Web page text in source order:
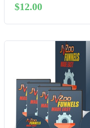
$12.00